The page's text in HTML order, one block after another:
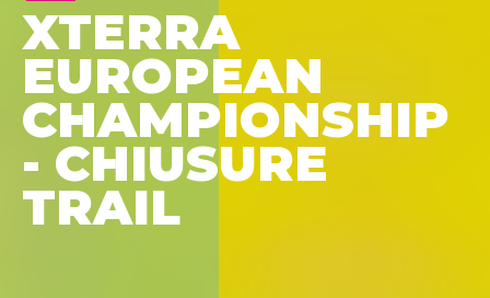
XTERRA
EUROPEAN
CHAMPIONSHIP
- CHIUSURE
TRAIL